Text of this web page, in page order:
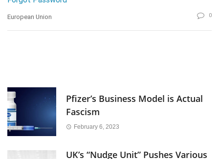
European Union 0
Pfizer’s Business Model is Actual
Fascism
February 6, 2023
UK’s “Nudge Unit” Pushes Various